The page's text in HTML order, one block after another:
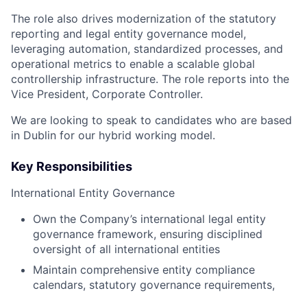
The role also drives modernization of the statutory
reporting and legal entity governance model,
leveraging automation, standardized processes, and
operational metrics to enable a scalable global
controllership infrastructure. The role reports into the
Vice President, Corporate Controller.
We are looking to speak to candidates who are based
in Dublin for our hybrid working model.
Key Responsibilities
International Entity Governance
Own the Company’s international legal entity
governance framework, ensuring disciplined
oversight of all international entities
Maintain comprehensive entity compliance
calendars, statutory governance requirements,